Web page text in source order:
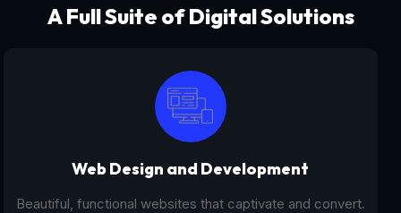
A Full Suite of Digital Solutions
Digital Marketing - SEO
From SEO and PPC to social media campaigns, we help